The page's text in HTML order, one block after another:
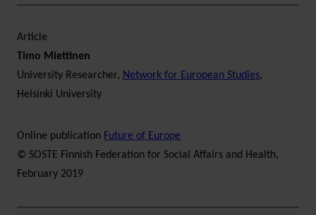
Article
Timo Miettinen
University Researcher, Network for European Studies,
Helsinki University
Online publication Future of Europe
© SOSTE Finnish Federation for Social Affairs and Health,
February 2019